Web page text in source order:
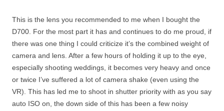
This is the lens you recommended to me when I bought the
D700. For the most part it has and continues to do me proud, if
there was one thing I could criticize it’s the combined weight of
camera and lens. After a few hours of holding it up to the eye,
especially shooting weddings, it becomes very heavy and once
or twice I’ve suffered a lot of camera shake (even using the
VR). This has led me to shoot in shutter priority with as you say
auto ISO on, the down side of this has been a few noisy